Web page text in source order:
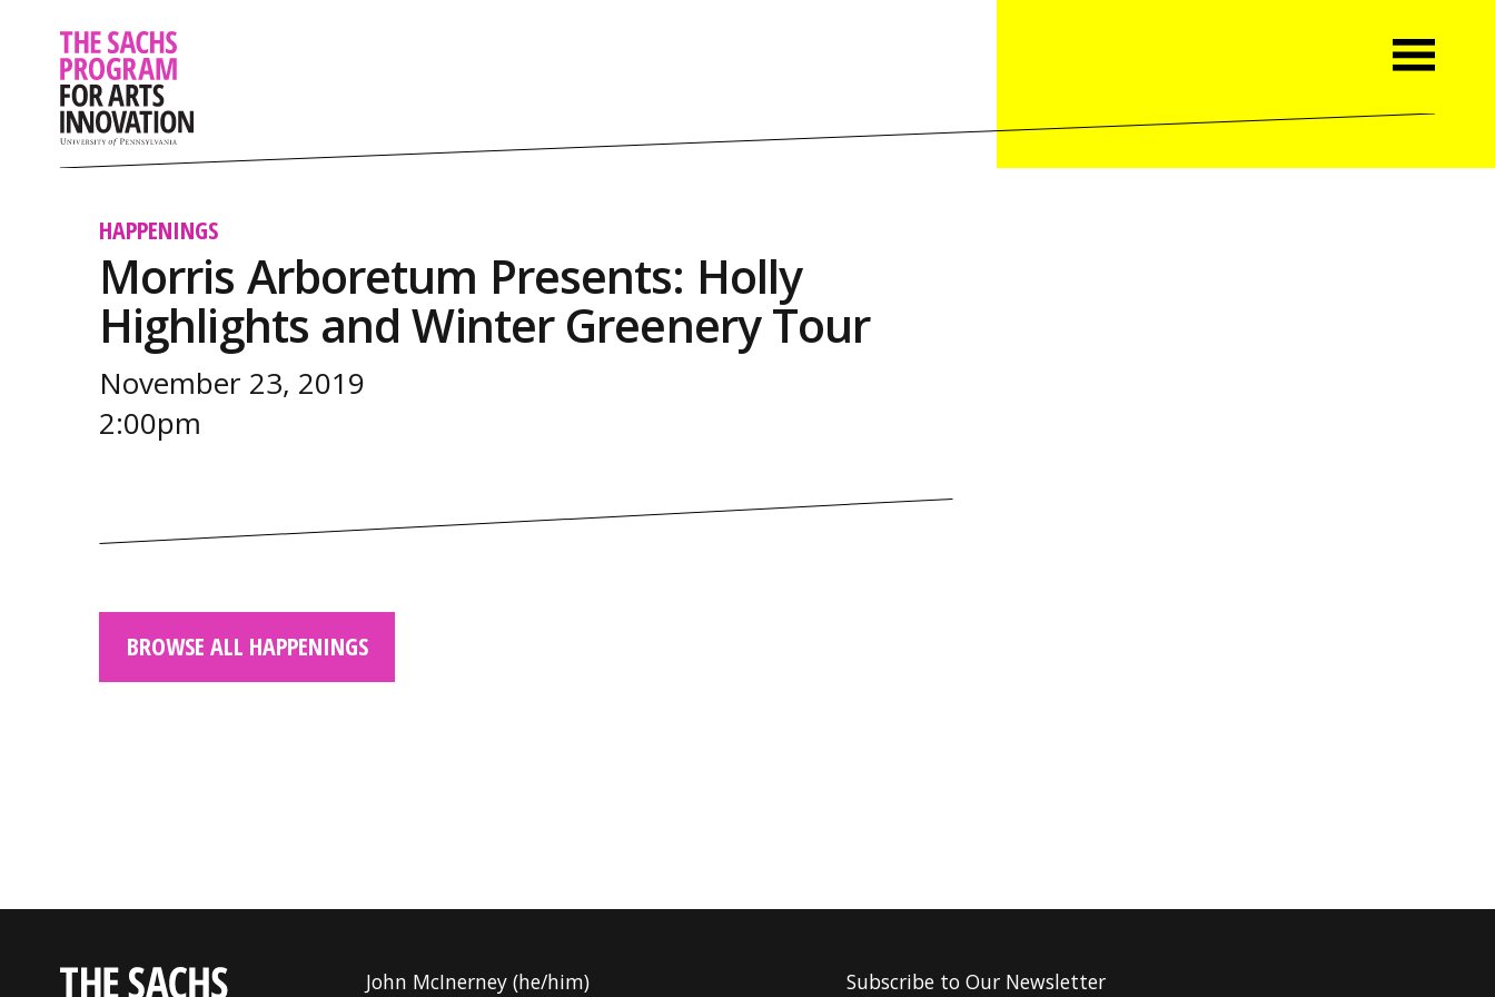
HAPPENINGS
Morris Arboretum Presents: Holly
Highlights and Winter Greenery Tour
November 23, 2019
2:00pm
BROWSE ALL HAPPENINGS
John McInerney (he/him) Subscribe to Our Newsletter